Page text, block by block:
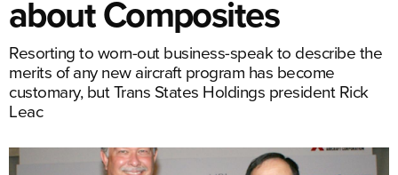
about Composites
Resorting to worn-out business-speak to describe the
merits of any new aircraft program has become
customary, but Trans States Holdings president Rick
Leac